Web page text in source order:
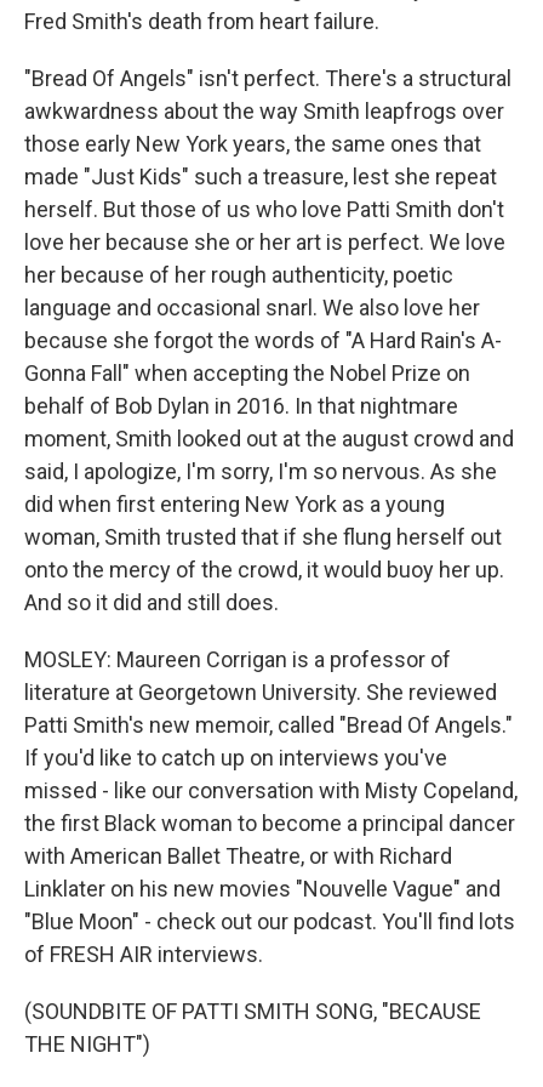
Fred Smith's death from heart failure.
"Bread Of Angels" isn't perfect. There's a structural
awkwardness about the way Smith leapfrogs over
those early New York years, the same ones that
made "Just Kids" such a treasure, lest she repeat
herself. But those of us who love Patti Smith don't
love her because she or her art is perfect. We love
her because of her rough authenticity, poetic
language and occasional snarl. We also love her
because she forgot the words of "A Hard Rain's A-
Gonna Fall" when accepting the Nobel Prize on
behalf of Bob Dylan in 2016. In that nightmare
moment, Smith looked out at the august crowd and
said, I apologize, I'm sorry, I'm so nervous. As she
did when first entering New York as a young
woman, Smith trusted that if she flung herself out
onto the mercy of the crowd, it would buoy her up.
And so it did and still does.
MOSLEY: Maureen Corrigan is a professor of
literature at Georgetown University. She reviewed
Patti Smith's new memoir, called "Bread Of Angels."
If you'd like to catch up on interviews you've
missed - like our conversation with Misty Copeland,
the first Black woman to become a principal dancer
with American Ballet Theatre, or with Richard
Linklater on his new movies "Nouvelle Vague" and
"Blue Moon" - check out our podcast. You'll find lots
of FRESH AIR interviews.
(SOUNDBITE OF PATTI SMITH SONG, "BECAUSE
THE NIGHT")